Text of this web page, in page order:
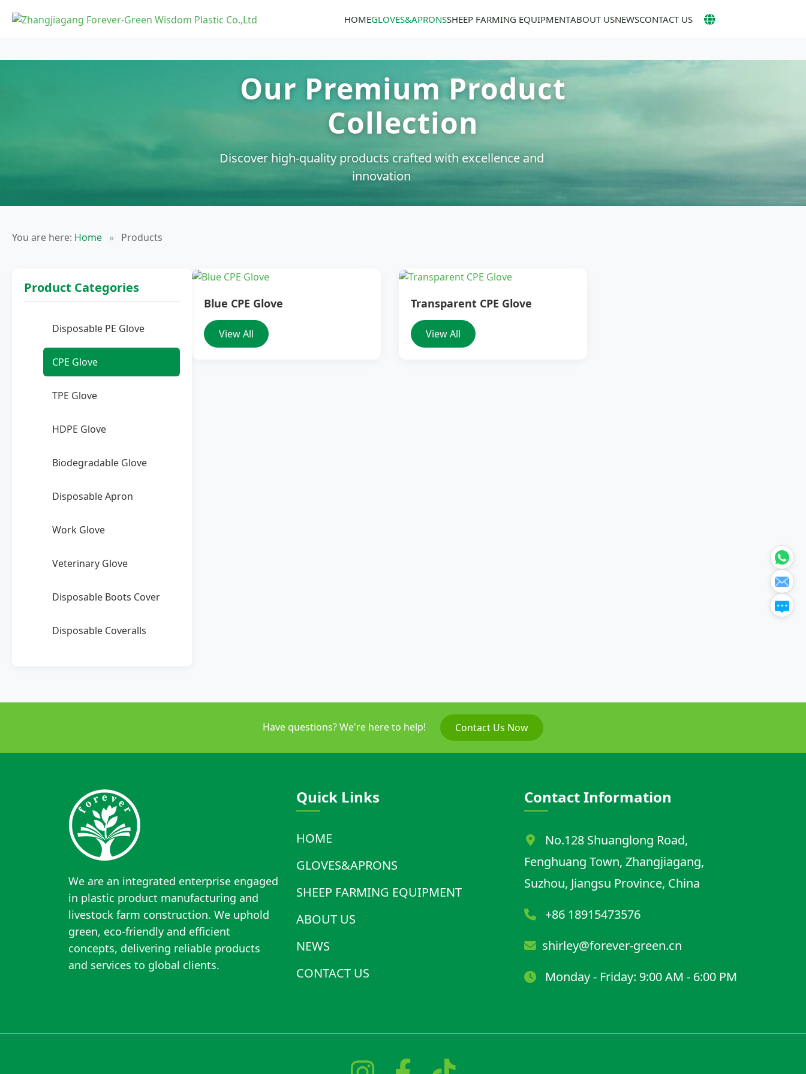
HOMEGLOVES&APRONSSHEEP FARMING EQUIPMENTABOUT USNEWSCONTACT US
Our Premium Product
Collection
Discover high-quality products crafted with excellence and
innovation
You are here: Home » Products
Product Categories
Disposable PE Glove
CPE Glove
TPE Glove
HDPE Glove
Biodegradable Glove
Disposable Apron
Work Glove
Veterinary Glove
Disposable Boots Cover
Disposable Coveralls
Blue CPE Glove
View All
Transparent CPE Glove
View All
Have questions? We're here to help! Contact Us Now
We are an integrated enterprise engaged
in plastic product manufacturing and
livestock farm construction. We uphold
green, eco-friendly and efficient
concepts, delivering reliable products
and services to global clients.
Quick Links
HOME
GLOVES&APRONS
SHEEP FARMING EQUIPMENT
ABOUT US
NEWS
CONTACT US
Contact Information
No.128 Shuanglong Road,
Fenghuang Town, Zhangjiagang,
Suzhou, Jiangsu Province, China
+86 18915473576
shirley@forever-green.cn
Monday - Friday: 9:00 AM - 6:00 PM